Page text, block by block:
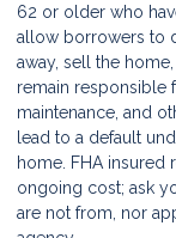
62 or older who
allow borrowers to
away, sell the
remain responsible
maintenance, and
lead to a default
home. FHA insured
ongoing cost; ask
are not from, nor